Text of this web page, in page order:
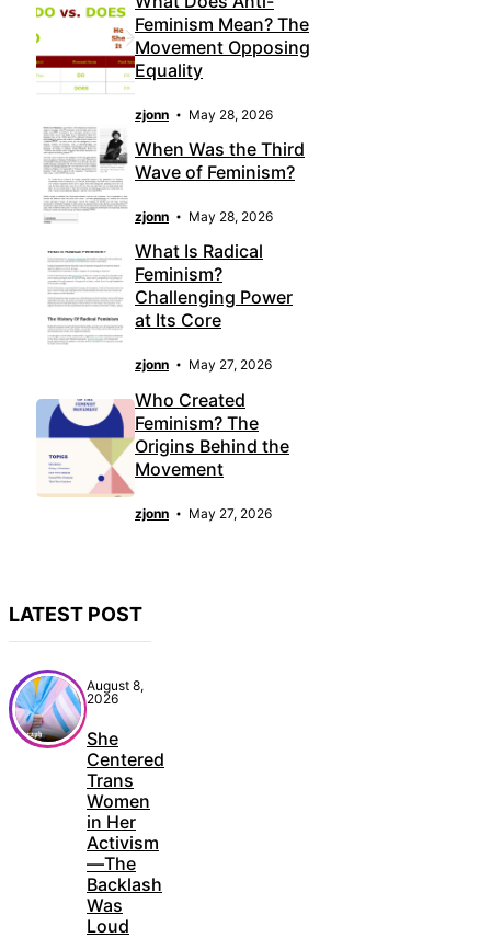
Feminism Mean? The
Movement Opposing
Equality
zjonn May 28, 2026
When Was the Third
Wave of Feminism?
zjonn May 28, 2026
What Is Radical
Feminism?
Challenging Power
at Its Core
zjonn May 27, 2026
Who Created
Feminism? The
Origins Behind the
Movement
zjonn May 27, 2026
LATEST POST
August 8,
2026
She
Centered
Trans
Women
in Her
Activism
—The
Backlash
Was
Loud